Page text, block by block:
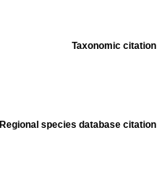
Taxonomic citation
Regional species database citation